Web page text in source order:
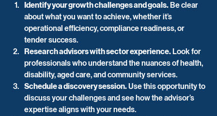
Identify your growth challenges and goals. Be clear
about what you want to achieve, whether it’s
operational efficiency, compliance readiness, or
tender success.
Research advisors with sector experience. Look for
professionals who understand the nuances of health,
disability, aged care, and community services.
Schedule a discovery session. Use this opportunity to
discuss your challenges and see how the advisor’s
expertise aligns with your needs.